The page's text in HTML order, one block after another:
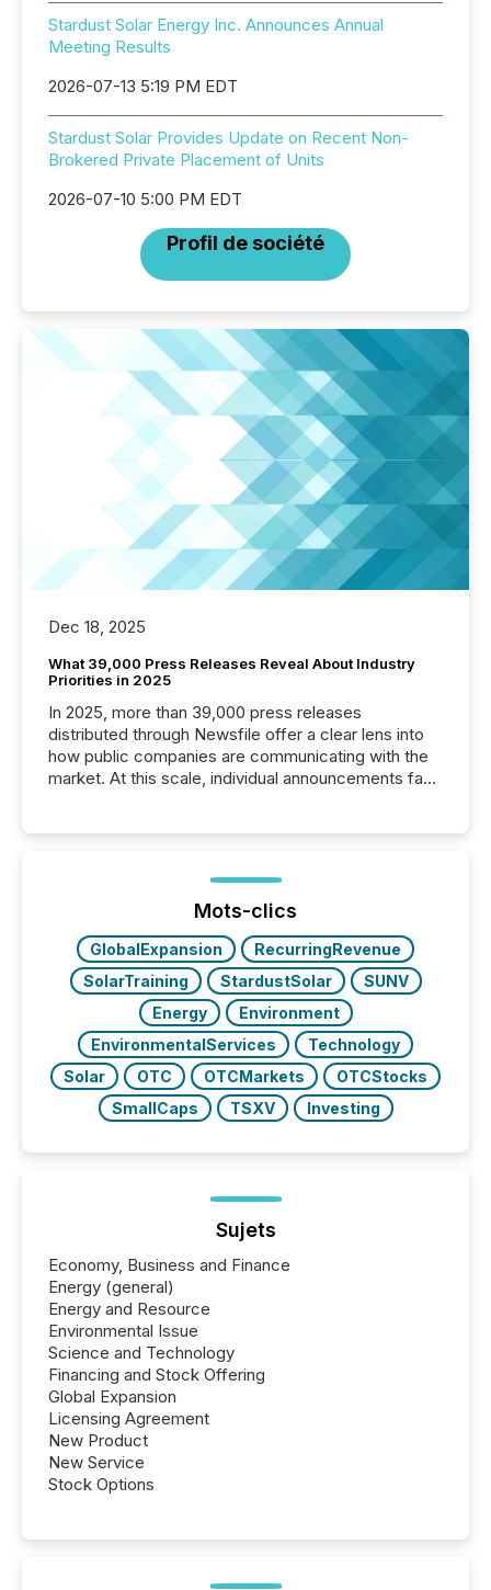
Stardust Solar Energy Inc. Announces Annual
Meeting Results
2026-07-13 5:19 PM EDT
Stardust Solar Provides Update on Recent Non-
Brokered Private Placement of Units
2026-07-10 5:00 PM EDT
Profil de société
Dec 18, 2025
What 39,000 Press Releases Reveal About Industry
Priorities in 2025
In 2025, more than 39,000 press releases
distributed through Newsfile offer a clear lens into
how public companies are communicating with the
market. At this scale, individual announcements fade
trust. Last year, this analysis focused on identifying
the most common keywords by industry. This...
Mots-clics
GlobalExpansion
RecurringRevenue
SolarTraining
StardustSolar
SUNV
Energy
Environment
EnvironmentalServices
Technology
Solar
OTC OTCMarkets
OTCStocks
SmallCaps
TSXV Investing
Sujets
Economy, Business and Finance
Energy (general)
Energy and Resource
Environmental Issue
Science and Technology
Financing and Stock Offering
Global Expansion
Licensing Agreement
New Product
New Service
Stock Options